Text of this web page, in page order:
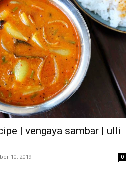
| vengaya sambar | ulli
10, 2019 0